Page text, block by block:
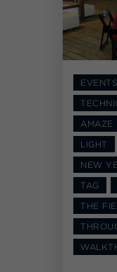
EVENTS
AMAZE
LIGHT
NEW
TAG
THE